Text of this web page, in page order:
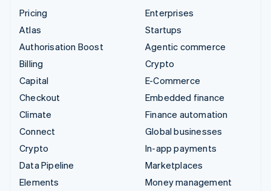
Pricing
Atlas
Authorisation Boost
Billing
Capital
Checkout
Climate
Connect
Crypto
Data Pipeline
Elements
Enterprises
Startups
Agentic commerce
Crypto
E-Commerce
Embedded finance
Finance automation
Global businesses
In-app payments
Marketplaces
Money management